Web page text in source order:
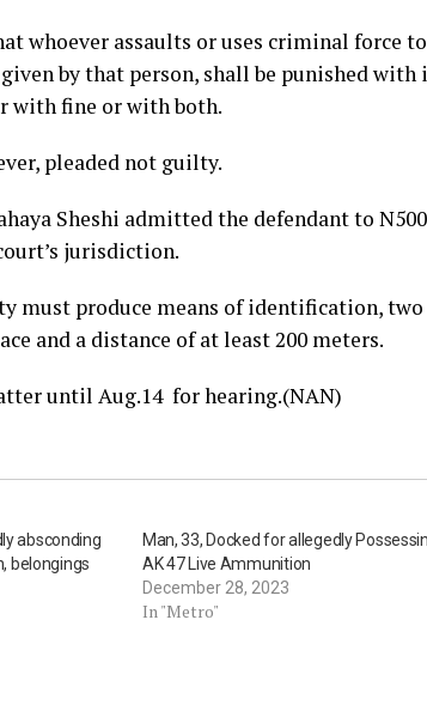
whoever assaults or uses criminal force
by that person, shall be punished
with fine or with both.
pleaded not guilty.
Sheshi admitted the defendant to
jurisdiction.
must produce means of identification,
and a distance of at least 200 meters.
until Aug.14 for hearing.(NAN)
absconding
belongings
Man, 33, Docked for allegedly
AK 47 Live Ammunition
December 28, 2023
In "Metro"